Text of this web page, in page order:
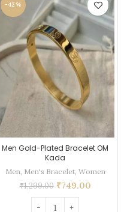
-42%
Men Gold-Plated Bracelet OM
Kada
Men Men's Bracelet, Women
₹1,299.00 ₹749.00